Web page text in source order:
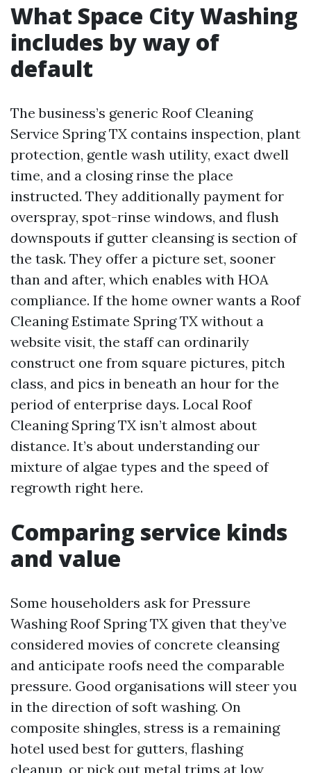
What Space City Washing
includes by way of
default
The business’s generic Roof Cleaning
Service Spring TX contains inspection, plant
protection, gentle wash utility, exact dwell
time, and a closing rinse the place
instructed. They additionally payment for
overspray, spot-rinse windows, and flush
downspouts if gutter cleansing is section of
the task. They offer a picture set, sooner
than and after, which enables with HOA
compliance. If the home owner wants a Roof
Cleaning Estimate Spring TX without a
website visit, the staff can ordinarily
construct one from square pictures, pitch
class, and pics in beneath an hour for the
period of enterprise days. Local Roof
Cleaning Spring TX isn’t almost about
distance. It’s about understanding our
mixture of algae types and the speed of
regrowth right here.
Comparing service kinds
and value
Some householders ask for Pressure
Washing Roof Spring TX given that they’ve
considered movies of concrete cleansing
and anticipate roofs need the comparable
pressure. Good organisations will steer you
in the direction of soft washing. On
composite shingles, stress is a remaining
hotel used best for gutters, flashing
cleanup, or pick out metal trims at low